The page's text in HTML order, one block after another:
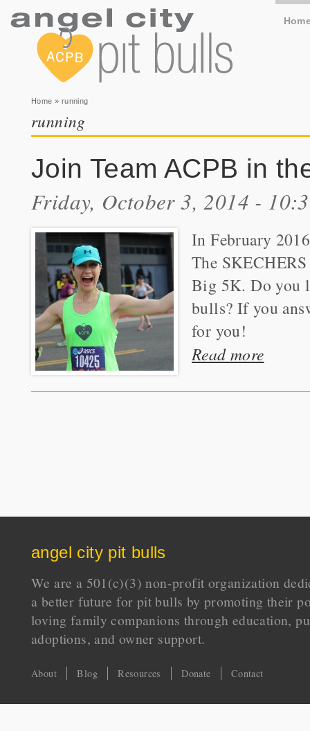
You are here
Home » running
running
Join Team ACPB in
Friday, October 3, 2014 -
In February
The
Big 5K. Do you
bulls? If you
for you!
Read more
angel city pit bulls
We are a 501(c)(3) non-profit organization
a better future for pit bulls by promoting their
loving family companions through education,
adoptions, and owner support.
About Blog Resources Donate Contact